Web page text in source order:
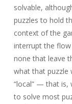
solvable,
puzzles to hold
context of the
interrupt the
none that leave
what that puzzle
“local” — that is,
to solve most